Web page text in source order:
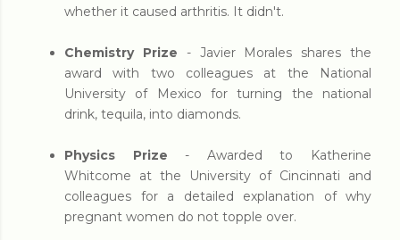
whether it caused arthritis. It didn't.
Chemistry Prize - Javier Morales shares the
award with two colleagues at the National
University of Mexico for turning the national
drink, tequila, into diamonds.
Physics Prize - Awarded to Katherine
Whitcome at the University of Cincinnati and
colleagues for a detailed explanation of why
pregnant women do not topple over.